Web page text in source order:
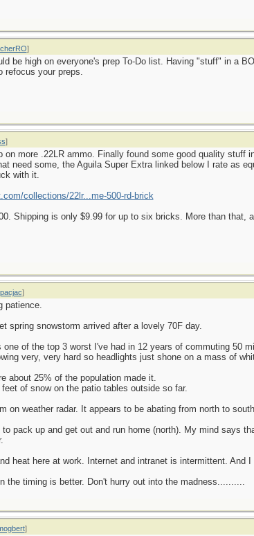
]
be high on everyone's prep To-Do list. Having "stuff" in a
refocus your preps.
]
on more .22LR ammo. Finally found some good quality stuff
need some, the Aguila Super Extra linked below I rate as
with it.
collections/22lr...me-500-rd-brick
Shipping is only $9.99 for up to six bricks. More than that,
]
patience.
spring snowstorm arrived after a lovely 70F day.
one of the top 3 worst I've had in 12 years of commuting 50
very, very hard so headlights just shone on a mass of
about 25% of the population made it.
of snow on the patio tables outside so far.
on weather radar. It appears to be abating from north to
pack up and get out and run home (north). My mind says
heat here at work. Internet and intranet is intermittent. And
the timing is better. Don't hurry out into the madness..........
]